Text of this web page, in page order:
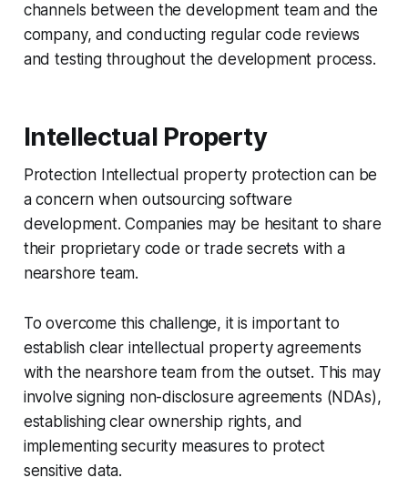
channels between the development team and the
company, and conducting regular code reviews
and testing throughout the development process.
Intellectual Property
Protection Intellectual property protection can be
a concern when outsourcing software
development. Companies may be hesitant to share
their proprietary code or trade secrets with a
nearshore team.
To overcome this challenge, it is important to
establish clear intellectual property agreements
with the nearshore team from the outset. This may
involve signing non-disclosure agreements (NDAs),
establishing clear ownership rights, and
implementing security measures to protect
sensitive data.